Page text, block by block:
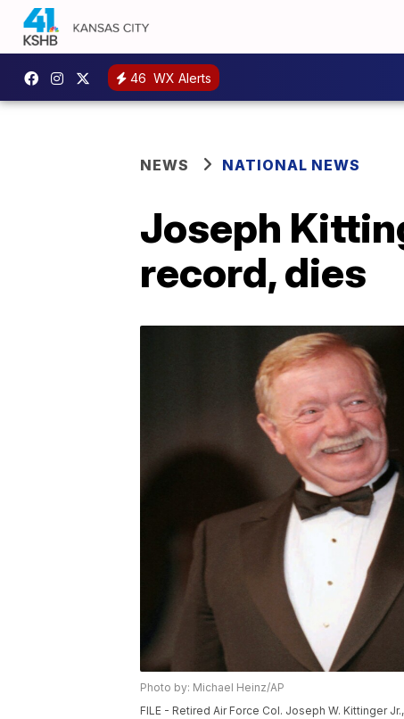
46 WX Alerts
NEWS NATIONAL NEWS
Joseph
record, dies
Photo by: Michael Heinz/AP
FILE - Retired Air Force Col. Joseph W. Kittinger